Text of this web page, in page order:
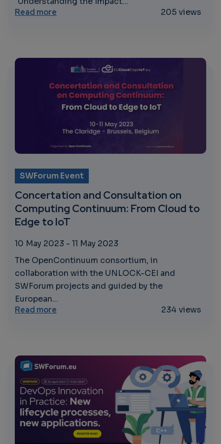
Read more about Understanding the Impact of
205 views
SWForum Event
Concertation and Consultation on
Computing Continuum: From Cloud to
Edge to IoT
10 May 2023 - 11 May 2023
The OpenContinuum consortium, in
collaboration with the UNLOCK-CEI and
SWForum projects and guided by the
European...
Read more about Concertation and Consultation on
234 views